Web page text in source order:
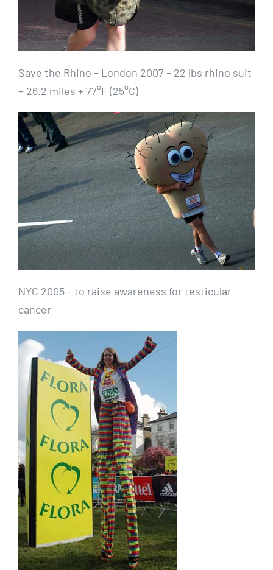
Save the Rhino – London 2007 – 22 lbs rhino suit
+ 26.2 miles + 77°F (25°C)
NYC 2005 – to raise awareness for testicular
cancer